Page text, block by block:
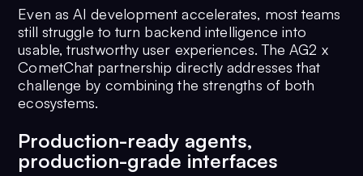
Even as AI development accelerates, most teams
still struggle to turn backend intelligence into
usable, trustworthy user experiences. The AG2 x
CometChat partnership directly addresses that
challenge by combining the strengths of both
ecosystems.
Production-ready agents,
production-grade interfaces